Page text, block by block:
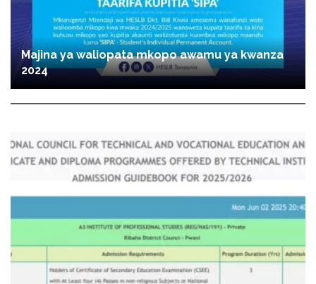
Majina ya waliopata mkopo awamu ya kwanza
2024